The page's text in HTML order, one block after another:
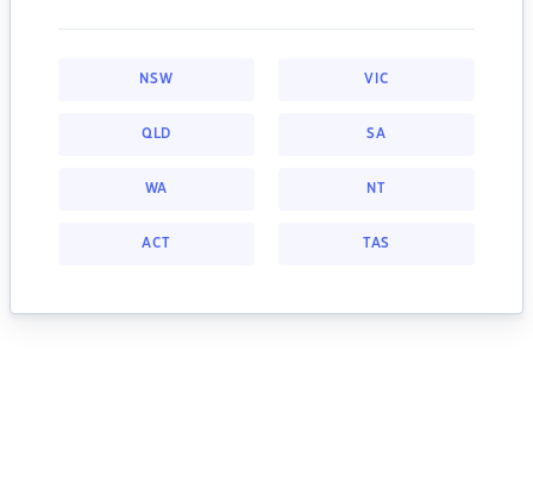
NSW VIC
QLD SA
WA NT
ACT TAS